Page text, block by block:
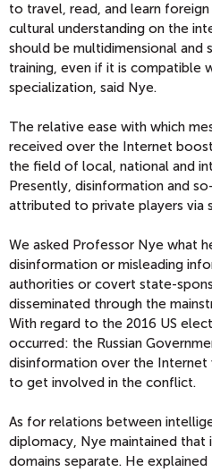
to travel, read, and learn
cultural understanding on the
should be multidimensional and
training, even if it is compatible
specialization, said Nye.
The relative ease with which
received over the Internet
the field of local, national and
Presently, disinformation and
attributed to private players via
We asked Professor Nye what
disinformation or misleading
authorities or covert state-
disseminated through the
With regard to the 2016 US
occurred: the Russian
disinformation over the Internet
to get involved in the conflict.
As for relations between
diplomacy, Nye maintained
domains separate. He